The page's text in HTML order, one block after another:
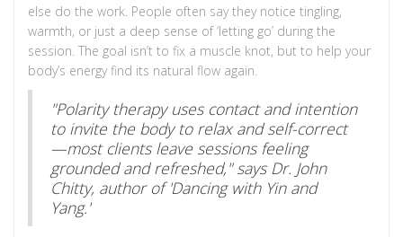
else do the work. People often say they notice tingling,
warmth, or just a deep sense of ‘letting go’ during the
session. The goal isn’t to fix a muscle knot, but to help your
body’s energy find its natural flow again.
"Polarity therapy uses contact and intention
to invite the body to relax and self-correct
—most clients leave sessions feeling
grounded and refreshed," says Dr. John
Chitty, author of 'Dancing with Yin and
Yang.'